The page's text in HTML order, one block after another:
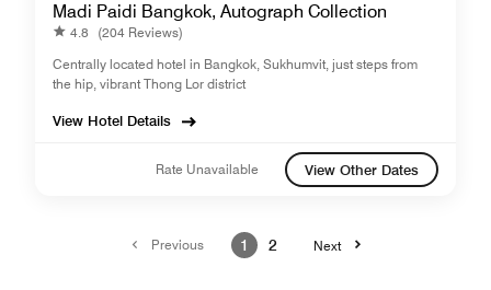
Madi Paidi Bangkok, Autograph Collection
4.8
(204 Reviews)
Centrally located hotel in Bangkok, Sukhumvit, just steps from
the hip, vibrant Thong Lor district
View Hotel Details
Rate Unavailable View Other Dates
Previous 1 2 Next